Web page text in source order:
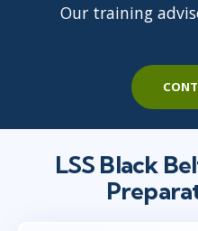
Our training
LSS Black